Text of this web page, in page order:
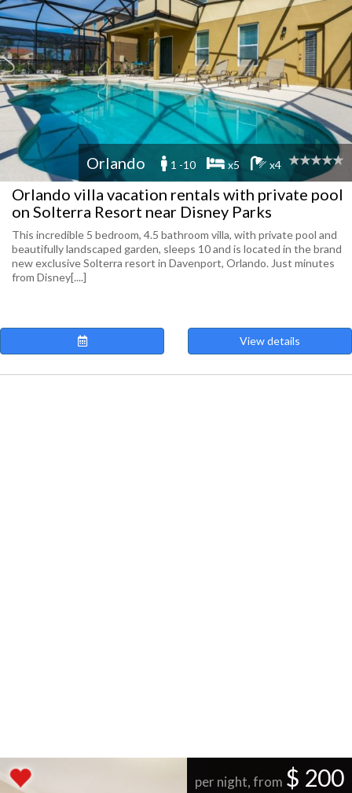
Orlando 1 -10 x5 x4
Orlando villa vacation rentals with private pool
on Solterra Resort near Disney Parks
This incredible 5 bedroom, 4.5 bathroom villa, with private pool and
beautifully landscaped garden, sleeps 10 and is located in the brand
new exclusive Solterra resort in Davenport, Orlando. Just minutes
from Disney[....]
View details
per night, from $ 200